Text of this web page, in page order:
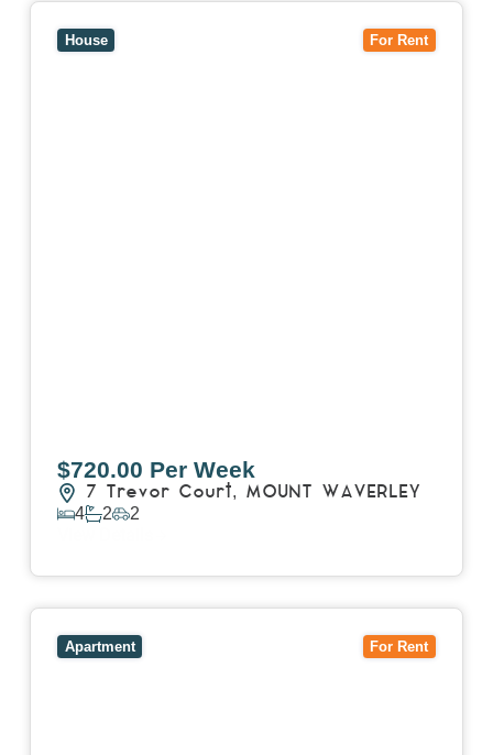
For Rent
House
$720.00 Per Week
7 Trevor Court, MOUNT WAVERLEY
4 2 2
For Rent
Apartment